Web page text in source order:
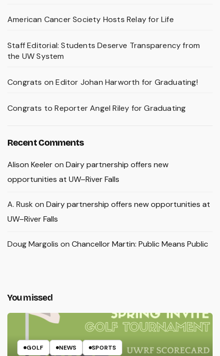
American Cancer Society Hosts Relay for Life
Staff Editorial: Students Deserve Transparency from
the UW System
Congrats on Editor Johan Harworth for Graduating!
Congrats to Reporter Angel Riley for Graduating
Recent Comments
Alison Keeleron Dairy partnership offers new
opportunities at UW–River Falls
A. Rusk on Dairy partnership offers new opportunities at
UW–River Falls
Doug Margolis on Chancellor Martin: Public Means Public
You missed
GOLF NEWS SPORTS